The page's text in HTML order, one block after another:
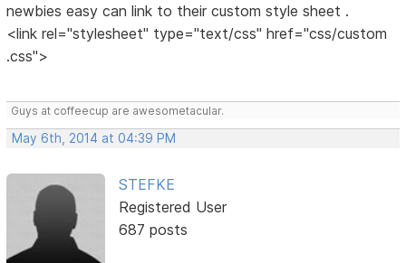
newbies easy can link to their custom style sheet .
<link rel="stylesheet" type="text/css" href="css/custom
.css">
Guys at coffeecup are awesometacular.
May 6th, 2014 at 04:39 PM
STEFKE
Registered User
687 posts